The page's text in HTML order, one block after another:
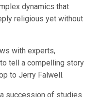
dynamics that
religious yet without
with experts,
tell a compelling story
to Jerry Falwell.
succession of studies